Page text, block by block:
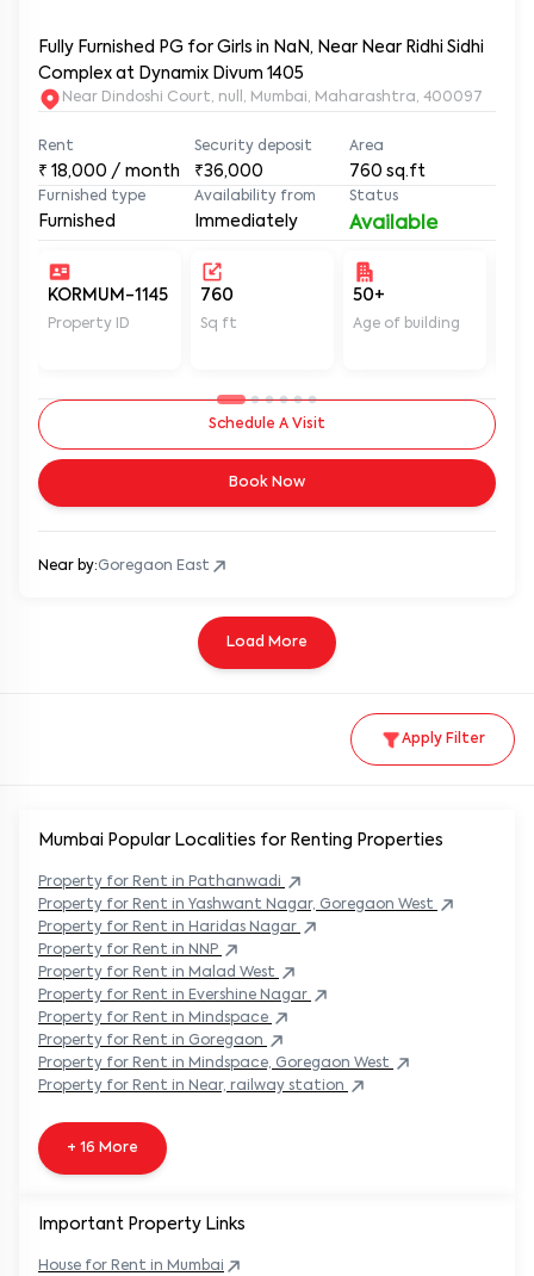
Apply Filter
Fully Furnished PG for Girls in NaN, Near Near Ridhi Sidhi
Complex at Dynamix Divum 1405
Near Dindoshi Court, null, Mumbai, Maharashtra, 400097
Rent
₹ 18,000 / month
Security deposit
₹36,000
Area
760 sq.ft
Furnished type
Furnished
Availability from
Immediately
Status
Available
KORMUM-1145
Property ID
760
Sq ft
50+
Age of building
Schedule A Visit
Book Now
Near by:Goregaon East
Load More
Mumbai Popular Localities for Renting Properties
Property for Rent in Pathanwadi
Property for Rent in Yashwant Nagar, Goregaon West
Property for Rent in Haridas Nagar
Property for Rent in NNP
Property for Rent in Malad West
Property for Rent in Evershine Nagar
Property for Rent in Mindspace
Property for Rent in Goregaon
Property for Rent in Mindspace, Goregaon West
Property for Rent in Near, railway station
+ 16 More
Important Property Links
House for Rent in Mumbai